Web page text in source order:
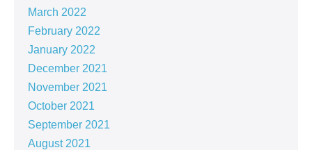
March 2022
February 2022
January 2022
December 2021
November 2021
October 2021
September 2021
August 2021